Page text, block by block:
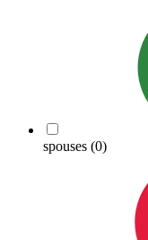
spouses (0)